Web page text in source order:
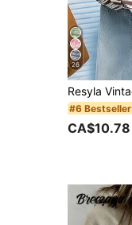
26
#6 Bestseller
CA$10.78